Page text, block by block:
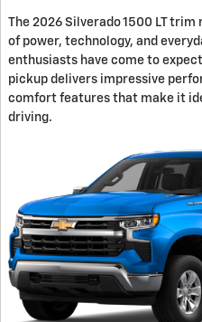
The 2026 Silverado 1500 LT
of power, technology, and
enthusiasts have come to
pickup delivers impressive
comfort features that make it
driving.